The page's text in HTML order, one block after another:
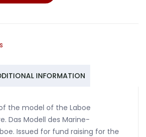
INFORMATION
the model of the Laboe
Das Modell des Marine-
Issued for fund raising for the